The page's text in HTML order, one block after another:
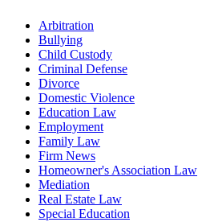
Arbitration
Bullying
Child Custody
Criminal Defense
Divorce
Domestic Violence
Education Law
Employment
Family Law
Firm News
Homeowner's Association Law
Mediation
Real Estate Law
Special Education